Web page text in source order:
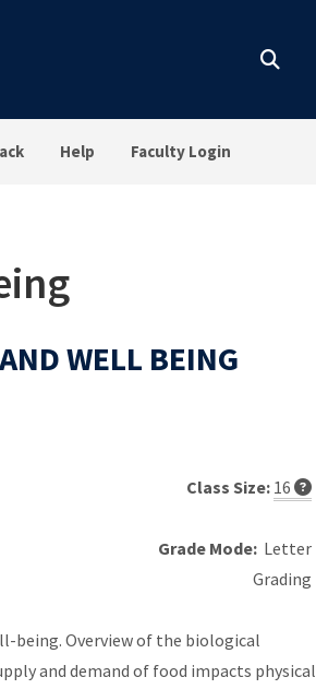
Help Faculty Login
WELL BEING
Class Size: 16
Grade Mode: Letter
Grading
being. Overview of the biological
and demand of food impacts physical